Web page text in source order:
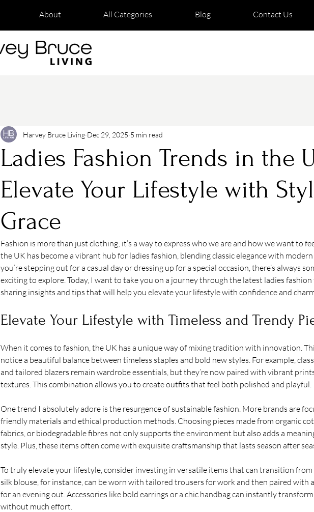
About All Categories Blog Contact Us
Ladies Fashion Trends in the
Elevate Your Lifestyle with
Grace
Harvey Bruce Living Dec 29, 2025 5 min read
Fashion is more than just clothing; it’s a way to express who we are and how we want to
the UK has become a vibrant hub for ladies fashion, blending classic elegance with
you’re stepping out for a casual day or dressing up for a special occasion, there’s always
exciting to explore. Today, I want to take you on a journey through the latest ladies
sharing insights and tips that will help you elevate your lifestyle with confidence and
Elevate Your Lifestyle with Timeless and Trendy
When it comes to fashion, the UK has a unique way of mixing tradition with innovation.
notice a beautiful balance between timeless staples and bold new styles. For example,
and tailored blazers remain wardrobe essentials, but they’re now paired with vibrant
textures. This combination allows you to create outfits that feel both polished and playful.
One trend I absolutely adore is the resurgence of sustainable fashion. More brands are
friendly materials and ethical production methods. Choosing pieces made from organic
fabrics, or biodegradable fibres not only supports the environment but also adds a
style. Plus, these items often come with exquisite craftsmanship that lasts season after
To truly elevate your lifestyle, consider investing in versatile items that can transition
silk blouse, for instance, can be worn with tailored trousers for work and then paired with
for an evening out. Accessories like bold earrings or a chic handbag can instantly
without much effort.